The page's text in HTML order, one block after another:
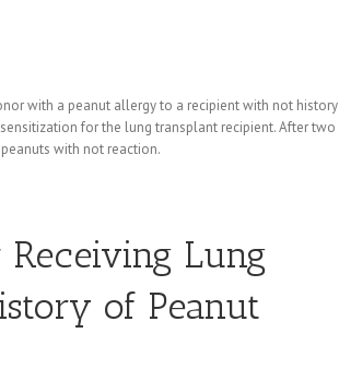
with a peanut allergy to a recipient with not history
for the lung transplant recipient. After two
with not reaction.
Receiving Lung
of Peanut